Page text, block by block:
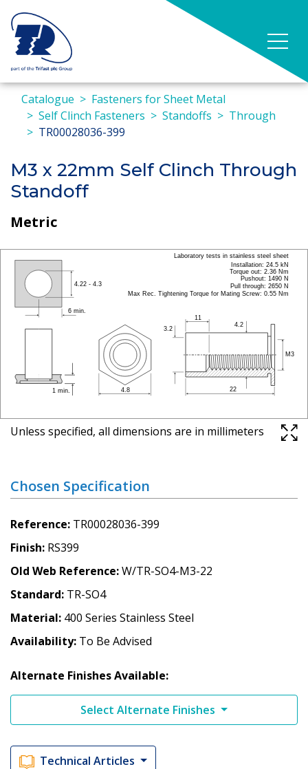
Catalogue
Fasteners for Sheet Metal
Self Clinch Fasteners
Standoffs
Through
TR00028036-399
M3 x 22mm Self Clinch Through
Standoff
Metric
Unless specified, all dimensions are in millimeters
Chosen Specification
Reference TR00028036-399
Finish RS399
Old Web Reference W/TR-SO4-M3-22
Standard TR-SO4
Material 400 Series Stainless Steel
Availability To Be Advised
Alternate Finishes Available:
Select Alternate Finishes
Technical Articles